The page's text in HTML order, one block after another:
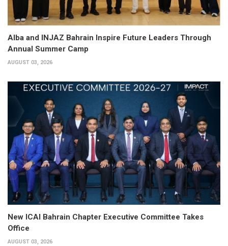
Alba and INJAZ Bahrain Inspire Future Leaders Through
Annual Summer Camp
AUGUST 03, 2026
New ICAI Bahrain Chapter Executive Committee Takes
Office
AUGUST 03, 2026